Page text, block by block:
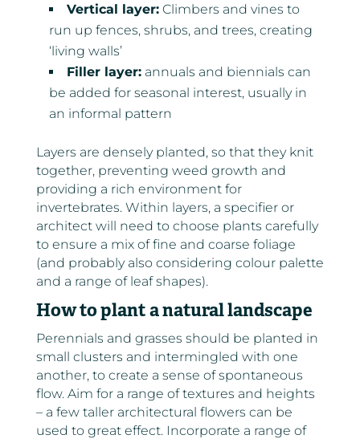
Vertical layer:Climbers and vines to
run up fences, shrubs, and trees, creating
‘living walls’
Filler layer:annuals and biennials can
be added for seasonal interest, usually in
an informal pattern
Layers are densely planted, so that they knit
together, preventing weed growth and
providing a rich environment for
invertebrates. Within layers, a specifier or
architect will need to choose plants carefully
to ensure a mix of fine and coarse foliage
(and probably also considering colour palette
and a range of leaf shapes).
How to plant a natural landscape
Perennials and grasses should be planted in
small clusters and intermingled with one
another, to create a sense of spontaneous
flow. Aim for a range of textures and heights
– a few taller architectural flowers can be
used to great effect. Incorporate a range of